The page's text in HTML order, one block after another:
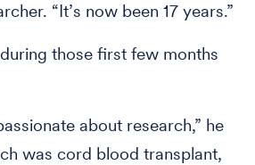
“It’s now been 17 years.”
those first few months
about research,” he
was cord blood transplant,